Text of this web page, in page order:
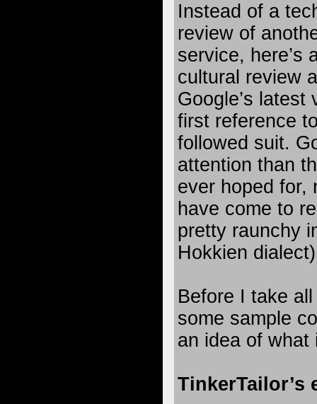
Instead of a
review of
service, here’s
cultural review
Google’s
first reference
followed suit.
attention than
ever hoped for,
have come to
pretty raunchy
Hokkien
Before I take
some sample
an idea of
TinkerTailor’s